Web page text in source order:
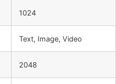
1024
Text, Image, Video
2048